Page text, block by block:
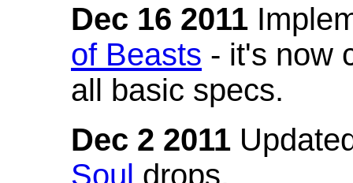
Dec 16 2011
of Beasts - it's now
all basic specs.
Dec 2 2011
Soul drops.